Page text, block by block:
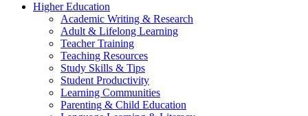
Higher Education
Academic Writing & Research
Adult & Lifelong Learning
Teacher Training
Teaching Resources
Study Skills & Tips
Student Productivity
Learning Communities
Parenting & Child Education